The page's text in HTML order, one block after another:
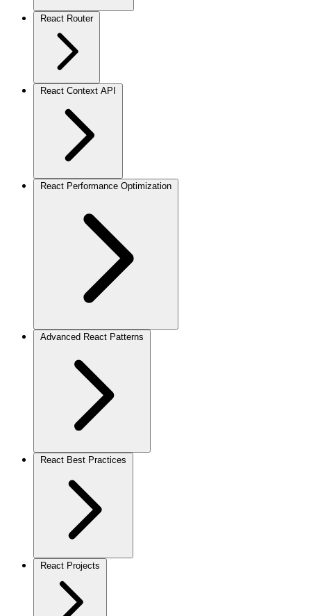
React Router
React Context API
React Performance Optimization
Advanced React Patterns
React Best Practices
React Projects